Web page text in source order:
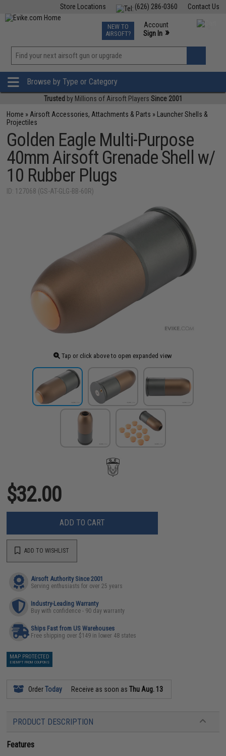
Contact Us
(626) 286-0360
Store Locations
TCG Events
Phone Support M-F 7am-5pm PST
NEW TO
AIRSOFT?
Account
Sign In »
»
Browse by Type or Category
Trusted by Millions of Airsoft Players Since 2001
Home » Airsoft Accessories, Attachments & Parts »
Launcher Shells &
Projectiles
Golden Eagle Multi-Purpose
40mm Airsoft Grenade Shell w/
10 Rubber Plugs
ID: 127068 (GS-AT-GLG-BB-60R)
Tap or click above to open expanded view
$32.00
ADD TO CART
ADD TO WISHLIST
Airsoft Authority Since 2001
Serving enthusiasts for over 25 years
Industry-Leading Warranty
Buy with confidence - 90 day warranty
Ships Fast from US Warehouses
Free shipping over $149 in lower 48 states
MAP PROTECTED
EXEMPT FROM COUPONS
OrderToday Receive as soon asThu Aug. 13
PRODUCT DESCRIPTION
Features